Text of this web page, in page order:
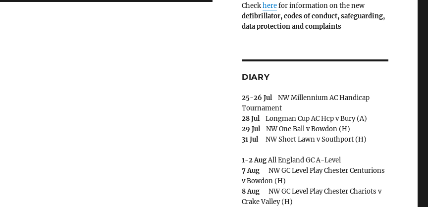
Checkherefor information on the new
defibrillator,codes of conduct,safeguarding,
data protection and complaints
DIARY
25-26 JulNW Millennium AC Handicap
Tournament
28 JulLongman Cup AC Hcp v Bury (A)
29 JulNW One Ball v Bowdon (H)
31 JulNW Short Lawn v Southport (H)
1-2 AugAll England GC A-Level
7 AugNW GC Level Play Chester Centurions
v Bowdon (H)
8 AugNW GC Level Play Chester Chariots v
Crake Valley (H)